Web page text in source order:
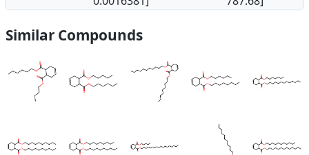
Similar Compounds